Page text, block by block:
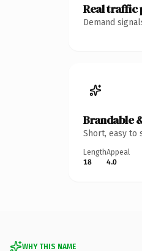
Real traffic
Demand
Brandable
Short, easy to
Length
18
Appeal
4.0
WHY THIS NAME